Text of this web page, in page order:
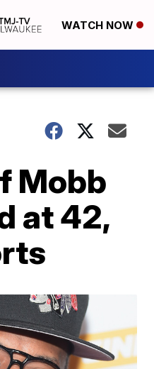
WATCH NOW
Mobb
at 42,